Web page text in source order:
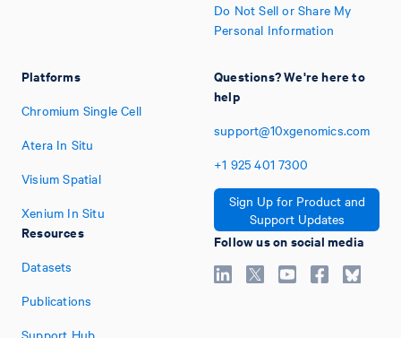
Platforms
Chromium Single Cell
Atera In Situ
Visium Spatial
Xenium In Situ
Resources
Datasets
Publications
Support Hub
Do Not Sell or Share My
Personal Information
Questions? We're here to
help
support@10xgenomics.com
+1 925 401 7300
Sign Up for Product and
Support Updates
Follow us on social media